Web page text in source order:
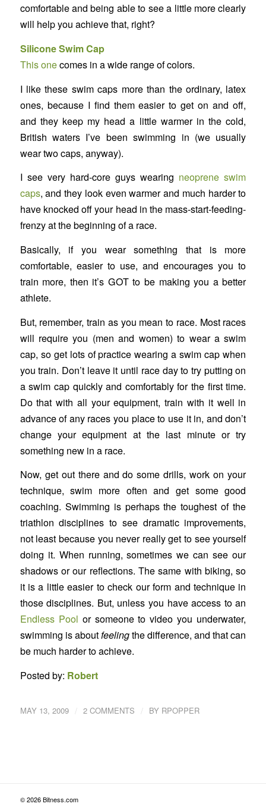
comfortable and being able to see a little more clearly
will help you achieve that, right?
Silicone Swim Cap
This onecomes in a wide range of colors.
I like these swim caps more than the ordinary, latex
ones, because I find them easier to get on and off,
and they keep my head a little warmer in the cold,
British waters I’ve been swimming in (we usually
wear two caps, anyway).
I see very hard-core guys wearing neoprene swim
caps, and they look even warmer and much harder to
have knocked off your head in the mass-start-feeding-
frenzy at the beginning of a race.
Basically, if you wear something that is more
comfortable, easier to use, and encourages you to
train more, then it’s GOT to be making you a better
athlete.
But, remember, train as you mean to race. Most races
will require you (men and women) to wear a swim
cap, so get lots of practice wearing a swim cap when
you train. Don’t leave it until race day to try putting on
a swim cap quickly and comfortably for the first time.
Do that with all your equipment, train with it well in
advance of any races you place to use it in, and don’t
change your equipment at the last minute or try
something new in a race.
Now, get out there and do some drills, work on your
technique, swim more often and get some good
coaching. Swimming is perhaps the toughest of the
triathlon disciplines to see dramatic improvements,
not least because you never really get to see yourself
doing it. When running, sometimes we can see our
shadows or our reflections. The same with biking, so
it is a little easier to check our form and technique in
those disciplines. But, unless you have access to an
Endless Pool or someone to video you underwater,
swimming is aboutfeelingthe difference, and that can
be much harder to achieve.
Posted by: Robert
MAY 13, 2009 / 2 COMMENTS / BY RPOPPER
© 2026 Bitness.com